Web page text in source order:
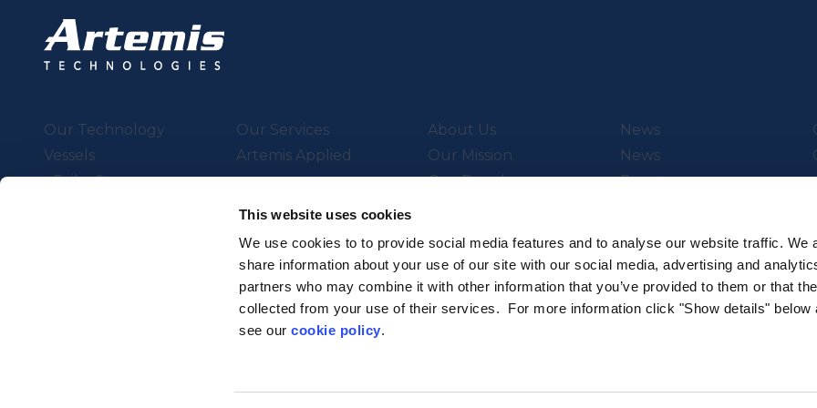
This website uses cookies
We use cookies to to provide social media features and to analyse our website traffic. We
share information about your use of our site with our social media, advertising and
partners who may combine it with other information that you’ve provided to them or that
collected from your use of their services. For more information click "Show details" below
see ourcookie policy.
Our Technology
Vessels
eFoiler®
Our Services
Artemis Applied
About Us
Our Mission
Our People
News
News
Events
Supported by UK Research & Innovation’s
Strength in Places Fund.
Subscribe to our newsletter
Sign up to hear about the latest
© Artemis Technologies 2025 All rights reserved.Privacy PolicyCookie Policy